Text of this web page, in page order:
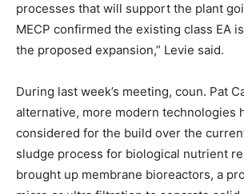
processes that will support the plant
MECP confirmed the existing class EA
the proposed expansion,” Levie said.
During last week’s meeting, coun. Pat
alternative, more modern technologies
considered for the build over the
sludge process for biological nutrient
brought up membrane bioreactors, a